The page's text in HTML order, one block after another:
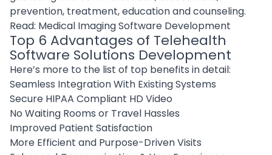
prevention, treatment, education and counseling.
Read: Medical Imaging Software Development
Top 6 Advantages of Telehealth
Software Solutions Development
Here’s more to the list of top benefits in detail:
Seamless Integration With Existing Systems
Secure HIPAA Compliant HD Video
No Waiting Rooms or Travel Hassles
Improved Patient Satisfaction
More Efficient and Purpose-Driven Visits